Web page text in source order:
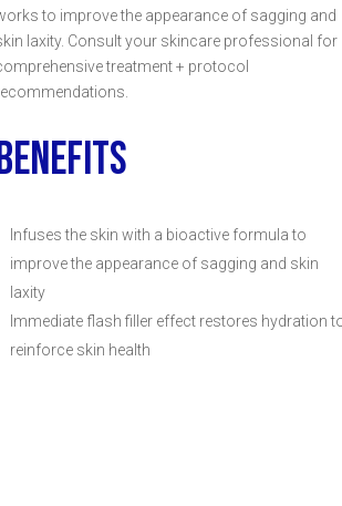
to improve the appearance of sagging and
laxity. Consult your skincare professional for
treatment + protocol
Infuses the skin with a bioactive formula to
improve the appearance of sagging and skin
laxity
Immediate flash filler effect restores hydration
reinforce skin health